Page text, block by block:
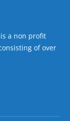
a non profit
of over